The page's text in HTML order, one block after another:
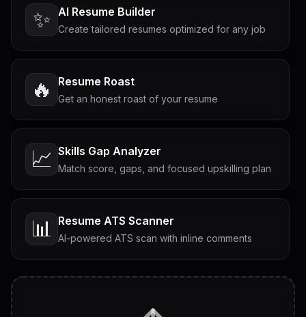
✨ AI Resume Builder
Create tailored resumes optimized for any job
🔥 Resume Roast
Get an honest roast of your resume
📈 Skills Gap Analyzer
Match score, gaps, and focused upskilling plan
📊 Resume ATS Scanner
AI-powered ATS scan with inline comments
Tailored questions with answers & follow-ups